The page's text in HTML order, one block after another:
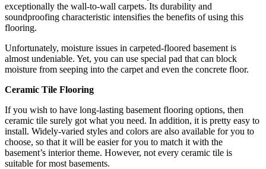
exceptionally the wall-to-wall carpets. Its durability and
soundproofing characteristic intensifies the benefits of using this
flooring.
Unfortunately, moisture issues in carpeted-floored basement is
almost undeniable. Yet, you can use special pad that can block
moisture from seeping into the carpet and even the concrete floor.
Ceramic Tile Flooring
If you wish to have long-lasting basement flooring options, then
ceramic tile surely got what you need. In addition, it is pretty easy to
install. Widely-varied styles and colors are also available for you to
choose, so that it will be easier for you to match it with the
basement’s interior theme. However, not every ceramic tile is
suitable for most basements.